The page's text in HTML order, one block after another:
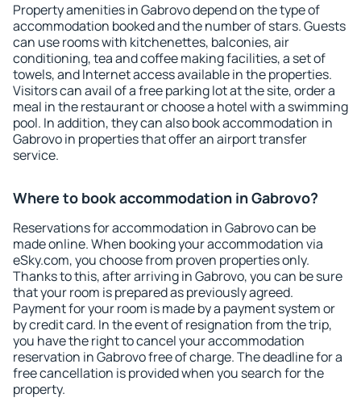
Property amenities in Gabrovo depend on the type of
accommodation booked and the number of stars. Guests
can use rooms with kitchenettes, balconies, air
conditioning, tea and coffee making facilities, a set of
towels, and Internet access available in the properties.
Visitors can avail of a free parking lot at the site, order a
meal in the restaurant or choose a hotel with a swimming
pool. In addition, they can also book accommodation in
Gabrovo in properties that offer an airport transfer
service.
Where to book accommodation in Gabrovo?
Reservations for accommodation in Gabrovo can be
made online. When booking your accommodation via
eSky.com, you choose from proven properties only.
Thanks to this, after arriving in Gabrovo, you can be sure
that your room is prepared as previously agreed.
Payment for your room is made by a payment system or
by credit card. In the event of resignation from the trip,
you have the right to cancel your accommodation
reservation in Gabrovo free of charge. The deadline for a
free cancellation is provided when you search for the
property.